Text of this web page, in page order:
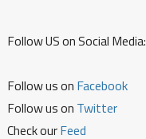
Follow US on Social Media:
Follow us on Facebook
Follow us on Twitter
Check ourFeed